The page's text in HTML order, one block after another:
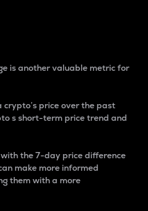
is another valuable metric for
price over the past
s short-term price trend and
the 7-day price difference
make more informed
them with a more